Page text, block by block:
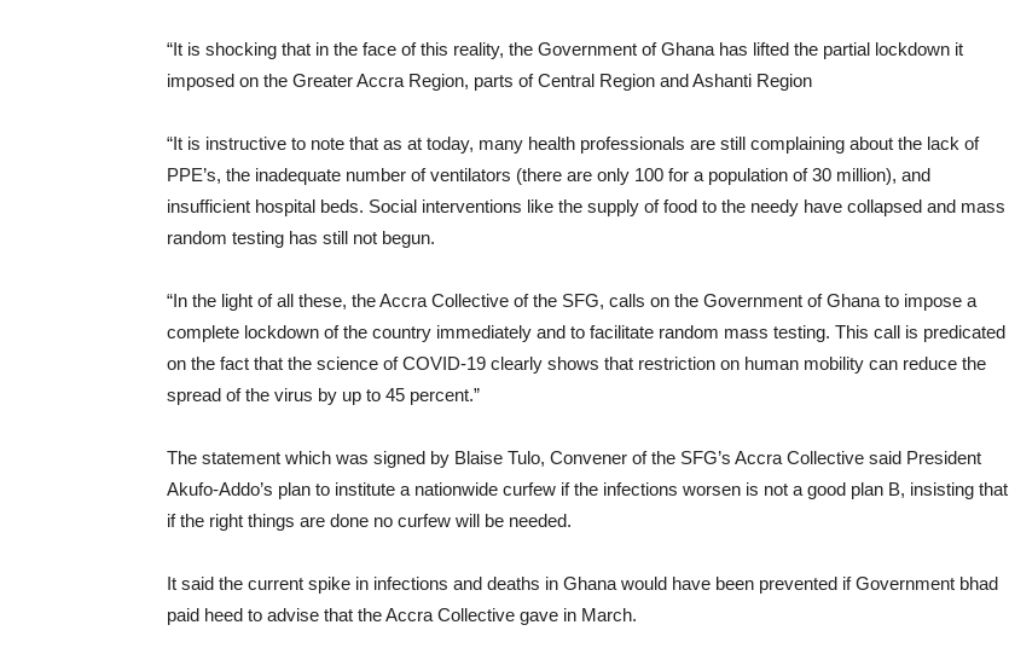
“It is shocking that in the face of this reality, the Government of Ghana has lifted the partial lockdown it
imposed on the Greater Accra Region, parts of Central Region and Ashanti Region
“It is instructive to note that as at today, many health professionals are still complaining about the lack of
PPE’s, the inadequate number of ventilators (there are only 100 for a population of 30 million), and
insufficient hospital beds. Social interventions like the supply of food to the needy have collapsed and mass
random testing has still not begun.
“In the light of all these, the Accra Collective of the SFG, calls on the Government of Ghana to impose a
complete lockdown of the country immediately and to facilitate random mass testing. This call is predicated
on the fact that the science of COVID-19 clearly shows that restriction on human mobility can reduce the
spread of the virus by up to 45 percent.”
The statement which was signed by Blaise Tulo, Convener of the SFG’s Accra Collective said President
Akufo-Addo’s plan to institute a nationwide curfew if the infections worsen is not a good plan B, insisting that
if the right things are done no curfew will be needed.
It said the current spike in infections and deaths in Ghana would have been prevented if Government bhad
paid heed to advise that the Accra Collective gave in March.